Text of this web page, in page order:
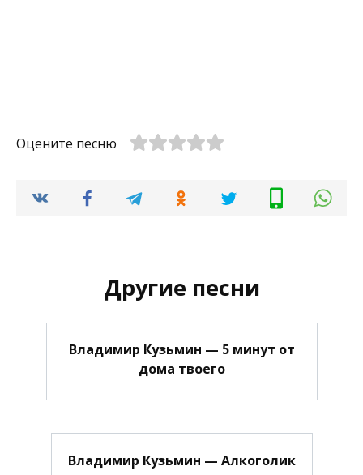
Оцените песню
Другие песни
Владимир Кузьмин — 5 минут от
дома твоего
Владимир Кузьмин — Алкоголик